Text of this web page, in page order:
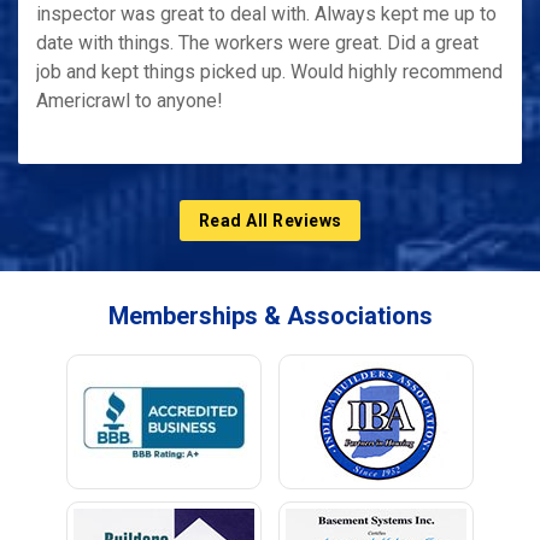
inspector was great to deal with. Always kept me up to
date with things. The workers were great. Did a great
job and kept things picked up. Would highly recommend
Americrawl to anyone!
Read All Reviews
Memberships & Associations